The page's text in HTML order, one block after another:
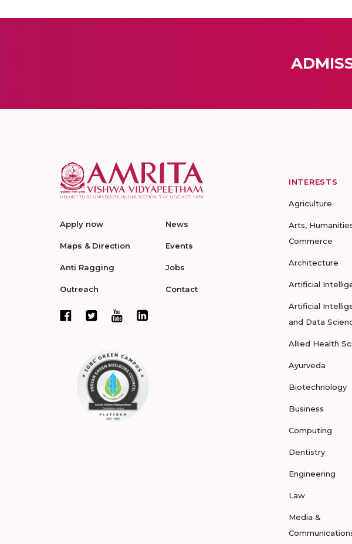
Apply now
Maps & Direction
Anti Ragging
Outreach
News
Events
Jobs
Contact
INTERESTS
Agriculture
Arts,
Commerce
Architecture
Artificial
Artificial
and Data
Allied Health
Ayurveda
Biotechnology
Business
Computing
Dentistry
Engineering
Law
Media &